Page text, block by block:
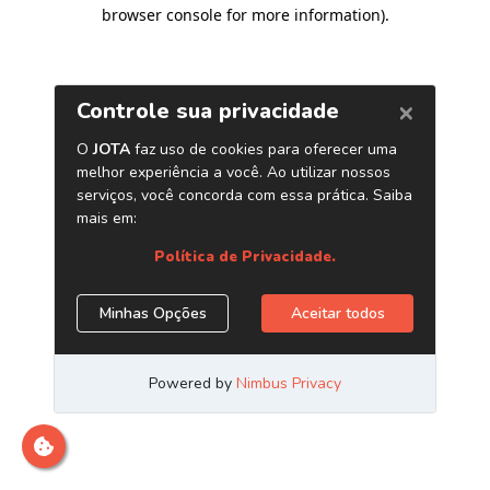
browser console for more information).